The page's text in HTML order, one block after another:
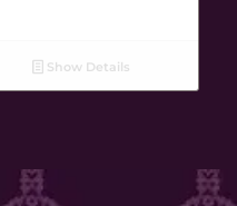
Show Details